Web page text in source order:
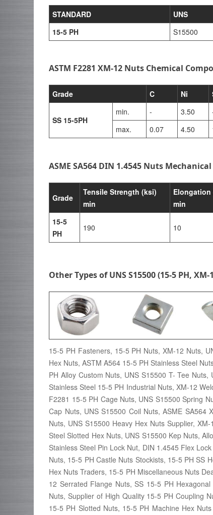
STANDARD UNS
15-5 PH
S15500
ASTM F2281 XM-12 Nuts Chemical
Grade C Ni
SS 15-5PH
min. - 3.50
max.
0.07 4.50
ASME SA564 DIN 1.4545 Nuts
Grade
Tensile Strength (ksi)
min
Elongation
min
15-5
PH
190 10
Other Types of UNS S15500 (15-5 PH,
15-5 PH Fasteners, 15-5 PH Nuts, XM-12 Nuts,
Hex Nuts, ASTM A564 15-5 PH Stainless Steel
PH Alloy Custom Nuts, UNS S15500 T- Tee
Stainless Steel 15-5 PH Industrial Nuts, XM-12
F2281 15-5 PH Cage Nuts, UNS S15500 Spring
Cap Nuts, UNS S15500 Coil Nuts, ASME SA564
Nuts, UNS S15500 Heavy Hex Nuts Supplier,
Steel Slotted Hex Nuts, UNS S15500 Kep Nuts,
Stainless Steel Pin Lock Nut, DIN 1.4545 Flex
Nuts, 15-5 PH Castle Nuts Stockists, 15-5 PH SS
Hex Nuts Traders, 15-5 PH Miscellaneous Nuts
12 Serrated Flange Nuts, SS 15-5 PH
Nuts, Supplier of High Quality 15-5 PH Coupling
15-5 PH Slotted Nuts, 15-5 PH Machine Hex